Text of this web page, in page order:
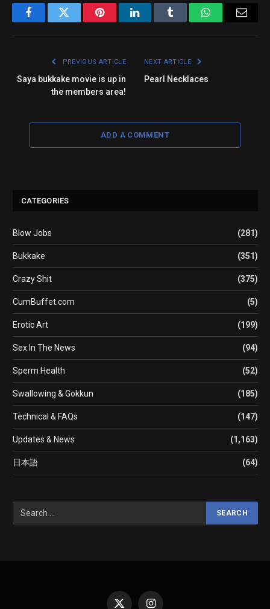
FacebookTwitter PinterestLinkedInTumblr WhatsApp
PREVIOUS ARTICLE
Saya bukkake movie is up in
the members area!
NEXT ARTICLE
Pearl Necklaces
ADD A COMMENT
CATEGORIES
Blow Jobs (281)
Bukkake (351)
Crazy Shit (375)
CumBuffet.com (5)
Erotic Art (199)
Sex In The News (94)
Sperm Health (52)
Swallowing & Gokkun (185)
Technical & FAQs (147)
Updates & News (1,163)
日本語 (64)